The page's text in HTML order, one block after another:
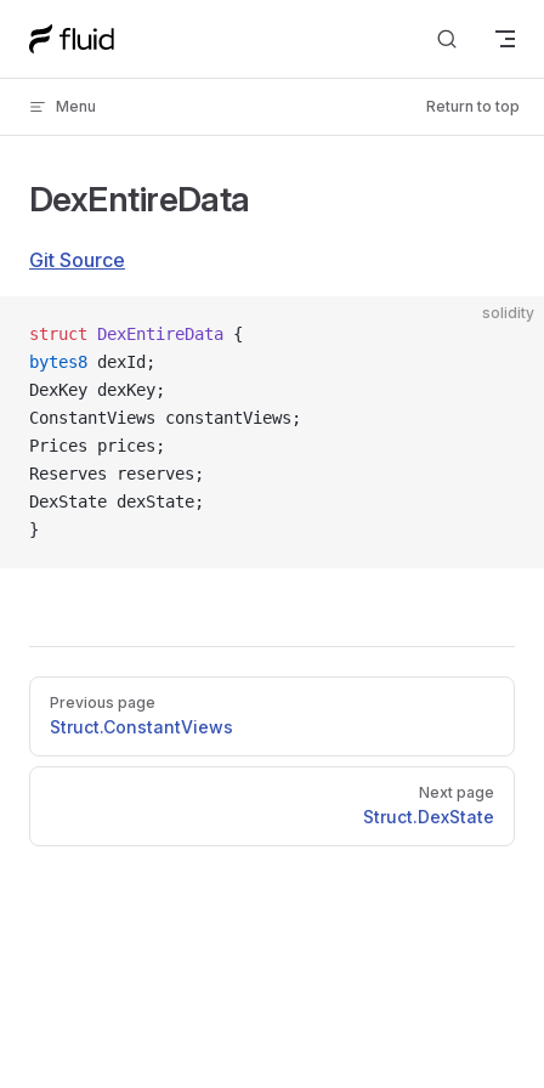
Skip to content
Menu Return to top
DexEntireData
Git Source
solidity
struct DexEntireData {
bytes8 dexId;
DexKey dexKey;
ConstantViews constantViews;
Prices prices;
Reserves reserves;
DexState dexState;
}
Pager
Previous page
Struct.ConstantViews
Next page
Struct.DexState